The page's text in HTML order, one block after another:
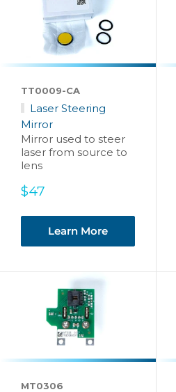
TT0009-CA
Laser Steering
Mirror
Mirror used to steer
laser from source to
lens
Sale
$47
Learn More
MT0306